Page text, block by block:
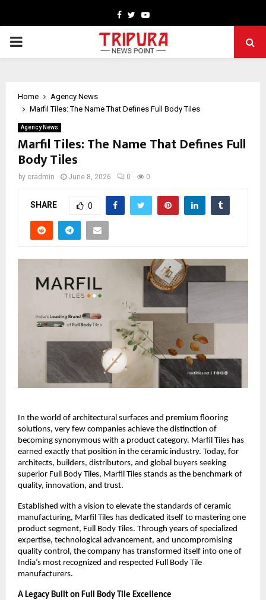
Facebook
TwitterYoutube
PRIMARY
Home
Agency News
Marfil Tiles: The Name That Defines Full Body Tiles
Agency News
Marfil Tiles: The Name That Defines Full
Body Tiles
by cradmin June 8, 2026 0 0
SHARE 0
In the world of architectural surfaces and premium flooring
solutions, very few companies achieve the distinction of
becoming synonymous with a product category. Marfil Tiles has
earned exactly that position in the ceramic industry. Today, for
architects, builders, distributors, and global buyers seeking
superior Full Body Tiles, Marfil Tiles stands as the benchmark of
quality, innovation, and trust.
Established with a vision to elevate the standards of ceramic
manufacturing, Marfil Tiles has dedicated itself to mastering one
product segment, Full Body Tiles. Through years of specialized
expertise, technological advancement, and uncompromising
quality control, the company has transformed itself into one of
India’s most recognized and respected Full Body Tile
manufacturers.
A Legacy Built on Full Body Tile Excellence